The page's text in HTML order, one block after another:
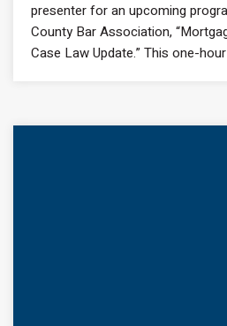
presenter for an upcoming
County Bar Association,
Case Law Update.” This one-